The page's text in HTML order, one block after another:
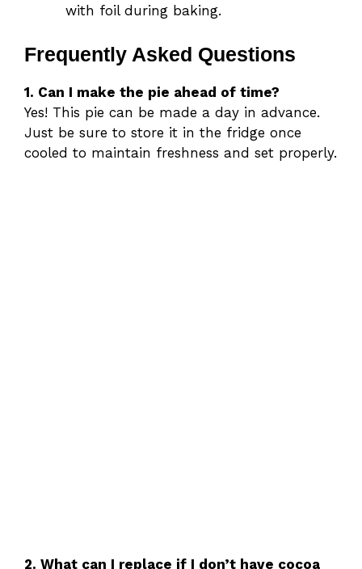
with foil during baking.
Frequently Asked Questions
1. Can I make the pie ahead of time?
Yes! This pie can be made a day in advance.
Just be sure to store it in the fridge once
cooled to maintain freshness and set properly.
2. What can I replace if I don’t have cocoa